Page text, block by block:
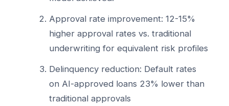
Approval rate improvement: 12-15%
higher approval rates vs. traditional
underwriting for equivalent risk profiles
Delinquency reduction: Default rates
on AI-approved loans 23% lower than
traditional approvals